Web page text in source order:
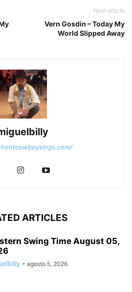
Next article
Vern Gosdin – Today My
World Slipped Away
ARTICLES
Swing Time August 05,
- agosto 5, 2026